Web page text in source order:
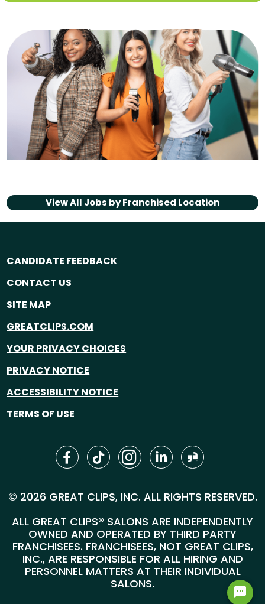
View All Jobs byFranchised Location
CANDIDATE FEEDBACK
CONTACT US
SITE MAP
GREATCLIPS.COM
YOUR PRIVACY CHOICES
PRIVACY NOTICE
ACCESSIBILITY NOTICE
TERMS OF USE
© 2026 GREAT CLIPS, INC. ALL RIGHTS RESERVED.
ALL GREAT CLIPS® SALONS ARE INDEPENDENTLY
OWNED AND OPERATED BY THIRD PARTY
FRANCHISEES. FRANCHISEES, NOT GREAT CLIPS,
INC., ARE RESPONSIBLE FOR ALL HIRING AND
PERSONNEL MATTERS AT THEIR INDIVIDUAL
SALONS.